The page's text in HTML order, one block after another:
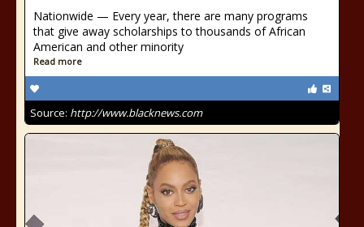
Nationwide — Every year, there are many programs
that give away scholarships to thousands of African
American and other minority
Read more
Source: http://www.blacknews.com